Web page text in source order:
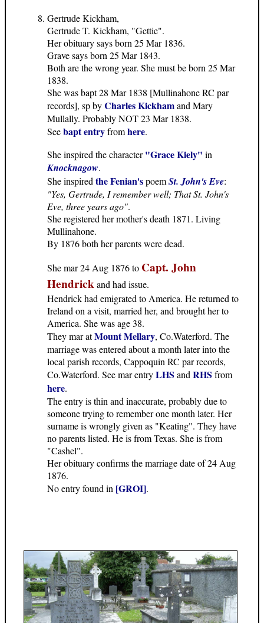
Gertrude Kickham,
Gertrude T. Kickham, "Gettie".
Her obituary says born 25 Mar 1836.
Grave says born 25 Mar 1843.
Both are the wrong year. She must be born 25 Mar
1838.
She was bapt 28 Mar 1838 [Mullinahone RC par
records], sp byCharles Kickhamand Mary
Mullally. Probably NOT 23 Mar 1838.
Seebapt entryfromhere.
She inspired the character"Grace Kiely" in
Knocknagow.
She inspired the Fenian'spoemSt. John's Eve:
"Yes, Gertrude, I remember well; That St. John's
Eve, three years ago".
She registered her mother's death 1871. Living
Mullinahone.
By 1876 both her parents were dead.
She mar 24 Aug 1876 to Capt. John
Hendrickand had issue.
Hendrick had emigrated to America. He returned to
Ireland on a visit, married her, and brought her to
America. She was age 38.
They mar atMount Mellary, Co.Waterford. The
marriage was entered about a month later into the
local parish records, Cappoquin RC par records,
Co.Waterford. See mar entryLHS and RHS from
here.
The entry is thin and inaccurate, probably due to
someone trying to remember one month later. Her
surname is wrongly given as "Keating". They have
no parents listed. He is from Texas. She is from
"Cashel".
Her obituary confirms the marriage date of 24 Aug
1876.
No entry found in [GROI].